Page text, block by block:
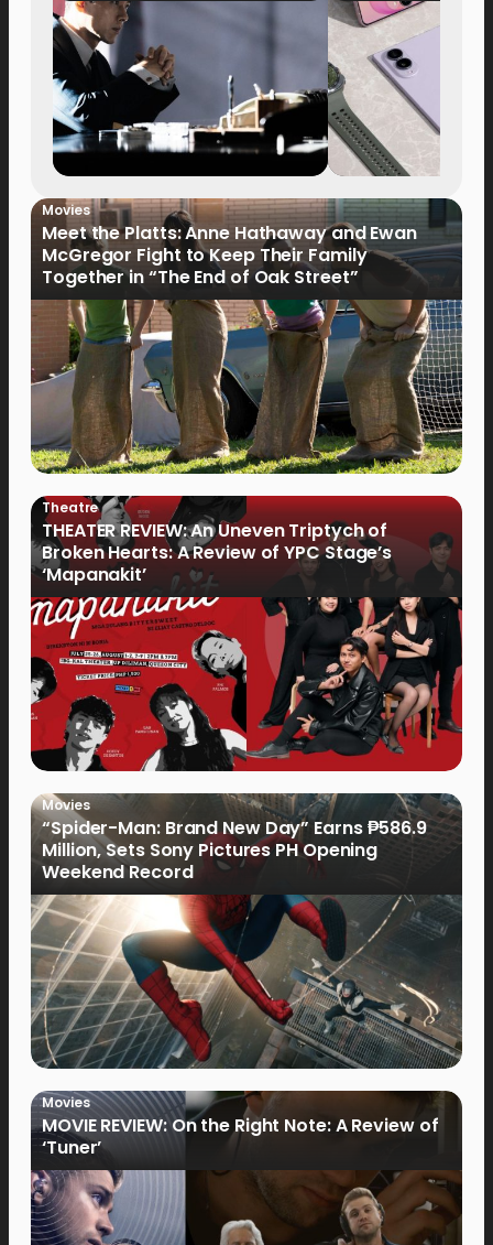
Movies
Meet the Platts: Anne Hathaway and Ewan
McGregor Fight to Keep Their Family
Together in “The End of Oak Street”
Theatre
THEATER REVIEW: An Uneven Triptych of
Broken Hearts: A Review of YPC Stage’s
‘Mapanakit’
Movies
“Spider-Man: Brand New Day” Earns ₱586.9
Million, Sets Sony Pictures PH Opening
Weekend Record
Movies
MOVIE REVIEW: On the Right Note: A Review of
‘Tuner’